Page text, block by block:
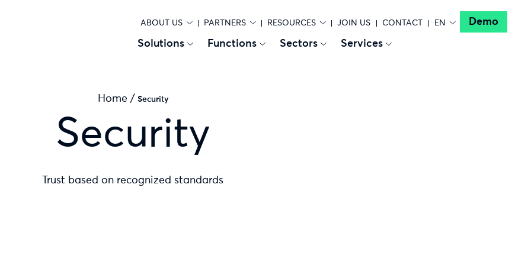
ABOUT US PARTNERS RESOURCES JOIN US CONTACT EN Demo
Solutions Functions Sectors Services
Home / Security
Security
Trust based on recognized standards